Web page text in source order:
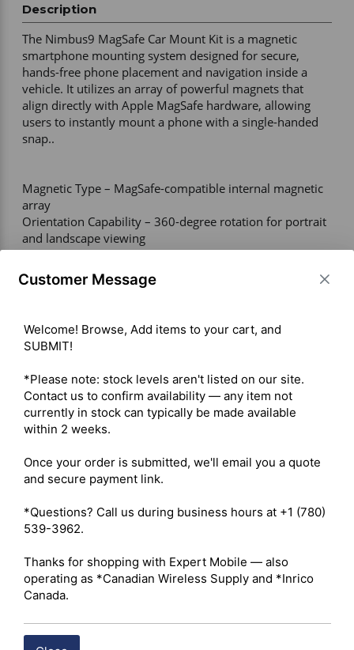
Customer Message
Welcome! Browse, Add items to your cart, and
SUBMIT!
*Please note: stock levels aren't listed on our site.
Contact us to confirm availability — any item not
currently in stock can typically be made available
within 2 weeks.
Once your order is submitted, we'll email you a quote
and secure payment link.
*Questions? Call us during business hours at +1 (780)
539-3962.
Thanks for shopping with Expert Mobile — also
operating as *Canadian Wireless Supply and *Inrico
Canada.
Description
The Nimbus9 MagSafe Car Mount Kit is a magnetic
smartphone mounting system designed for secure,
hands-free phone placement and navigation inside a
vehicle. It utilizes an array of powerful magnets that
align directly with Apple MagSafe hardware, allowing
users to instantly mount a phone with a single-handed
snap..
Magnetic Type – MagSafe-compatible internal magnetic
array
Orientation Capability – 360-degree rotation for portrait
and landscape viewing
Warranty Coverage – Lifetime warranty provided by
Nimbus9
Included Components – MagSafe magnetic head, car
Mounting Configurations – Dual mounting system
included
Car Vent Clip – Tensioned clamp designed for standard
horizontal or vertical vehicle air vent slats; maintains
phone accessibility without obstructing windshield
visibility
Dash Mount Attachment – Semi-permanent adhesive
base for installation on flat or contoured dashboard
surfaces
Device Compatibility – MagSafe-enabled iPhones (iPhone
12 through iPhone 16 series)
Case Compatibility – Works with MagSafe-enabled cases;
non-magnetic cases reduce or block magnetic
connection
Universal Adapter Ring – Stick-on metallic ring enables
compatibility with older iPhones, Android devices, and
non-MagSafe cases
Charging Capability – Passive mount only (no wireless
charging functionality)